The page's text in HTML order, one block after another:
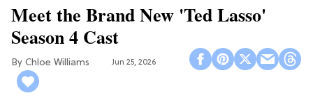
Meet the Brand New 'Ted Lasso'
Season 4 Cast
Chloe Williams​ Jun 25, 2026